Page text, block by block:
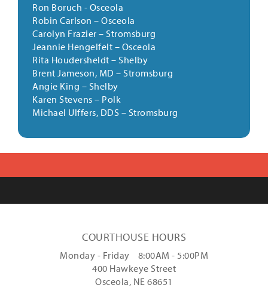
Ron Boruch - Osceola
Robin Carlson – Osceola
Carolyn Frazier – Stromsburg
Jeannie Hengelfelt – Osceola
Rita Houdersheldt – Shelby
Brent Jameson, MD – Stromsburg
Angie King – Shelby
Karen Stevens – Polk
Michael Ulffers, DDS – Stromsburg
COURTHOUSE HOURS
Monday - Friday 8:00AM - 5:00PM
400 Hawkeye Street
Osceola, NE 68651